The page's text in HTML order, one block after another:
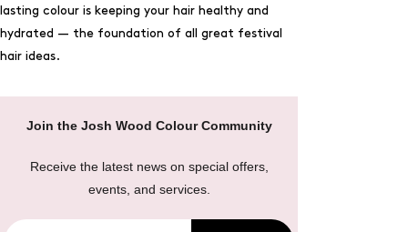
lasting colour is keeping your hair healthy and
hydrated — the foundation of all great festival
hair ideas.
Join the Josh Wood Colour Community
Receive the latest news on special offers,
events, and services.